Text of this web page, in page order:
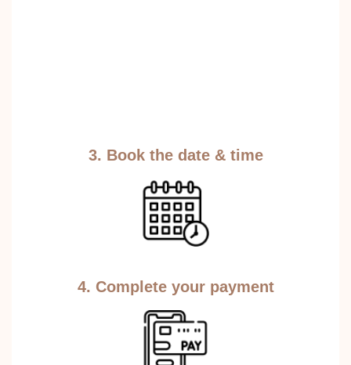
3. Book the date & time
4. Complete your payment